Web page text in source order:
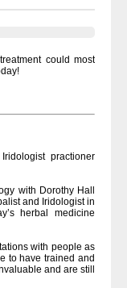
could most
practioner
with Dorothy Hall
and Iridologist in
herbal medicine
with people as
to have trained and
and are still